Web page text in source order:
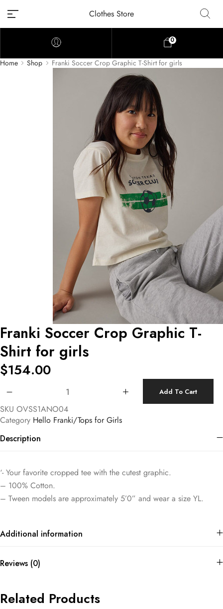
Clothes Store
0
Home Shop Franki Soccer Crop Graphic T-Shirt for girls
Franki Soccer Crop Graphic T-
Shirt for girls
$154.00
Add To Cart
SKU OVSS1ANO04
Category Hello Franki/Tops for Girls
Description
‘- Your favorite cropped tee with the cutest graphic.
– 100% Cotton.
– Tween models are approximately 5’0” and wear a size YL.
Additional information
Reviews (0)
Related Products